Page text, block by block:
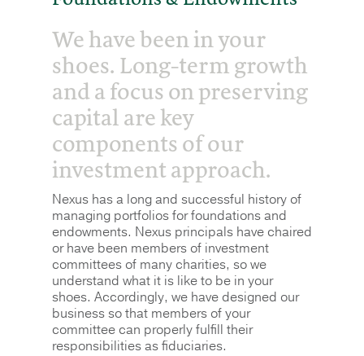
We have been in your
shoes. Long-term growth
and a focus on preserving
capital are key
components of our
investment approach.
Nexus has a long and successful history of
managing portfolios for foundations and
endowments. Nexus principals have chaired
or have been members of investment
committees of many charities, so we
understand what it is like to be in your
shoes. Accordingly, we have designed our
business so that members of your
committee can properly fulfill their
responsibilities as fiduciaries.